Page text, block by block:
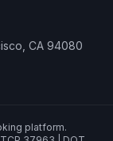
CA 94080
platform.